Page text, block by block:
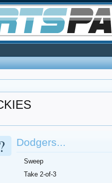
Dodgers...
Sweep
Take 2-of-3